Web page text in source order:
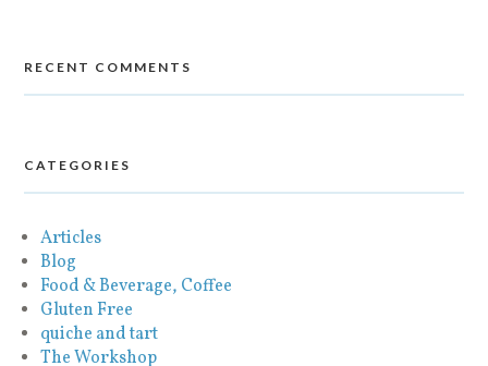
RECENT COMMENTS
CATEGORIES
Articles
Blog
Food & Beverage, Coffee
Gluten Free
quiche and tart
The Workshop